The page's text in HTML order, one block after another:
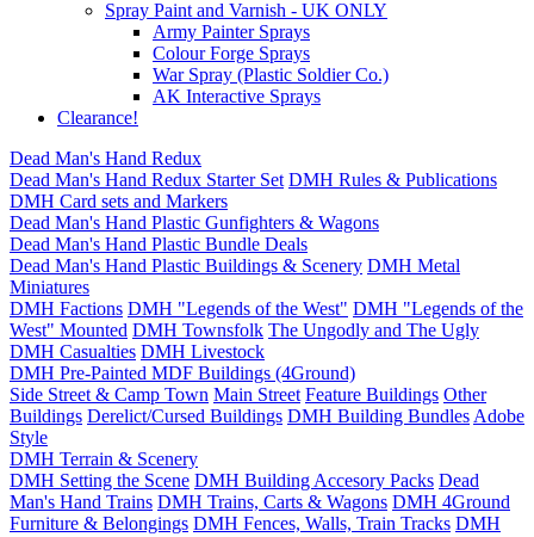
Spray Paint and Varnish - UK ONLY
Army Painter Sprays
Colour Forge Sprays
War Spray (Plastic Soldier Co.)
AK Interactive Sprays
Clearance!
Dead Man's Hand Redux
Dead Man's Hand Redux Starter Set DMH Rules & Publications
DMH Card sets and Markers
Dead Man's Hand Plastic Gunfighters & Wagons
Dead Man's Hand Plastic Bundle Deals
Dead Man's Hand Plastic Buildings & Scenery DMH Metal
Miniatures
DMH Factions DMH "Legends of the West" DMH "Legends of the
West" Mounted DMH Townsfolk The Ungodly and The Ugly
DMH Casualties DMH Livestock
DMH Pre-Painted MDF Buildings (4Ground)
Side Street & Camp Town Main Street Feature Buildings Other
Buildings Derelict/Cursed Buildings DMH Building Bundles Adobe
Style
DMH Terrain & Scenery
DMH Setting the Scene DMH Building Accesory Packs Dead
Man's Hand Trains DMH Trains, Carts & Wagons DMH 4Ground
Furniture & Belongings DMH Fences, Walls, Train Tracks DMH